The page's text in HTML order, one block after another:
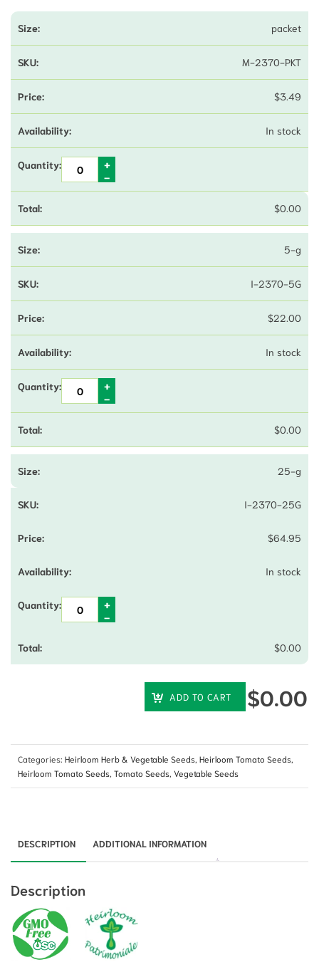
packet
M-2370-PKT
$3.49
In stock
$0.00
5-g
I-2370-5G
$22.00
In stock
$0.00
25-g
I-2370-25G
$64.95
In stock
$0.00
ADD TO CART $0.00
Categories: Heirloom Herb & Vegetable Seeds, Heirloom Tomato Seeds,
Heirloom Tomato Seeds, Tomato Seeds, Vegetable Seeds
DESCRIPTION ADDITIONAL INFORMATION
Description